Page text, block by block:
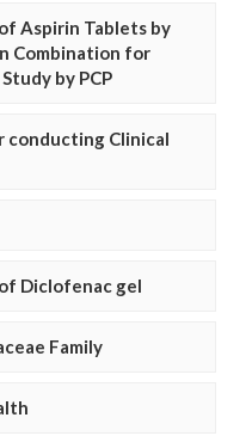
Aspirin Tablets by
Combination for
by PCP
conducting Clinical
Diclofenac gel
Family